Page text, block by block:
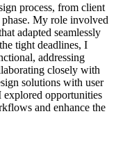
process, from client
My role involved
adapted seamlessly
tight deadlines, I
addressing
closely with
solutions with user
explored opportunities
and enhance the